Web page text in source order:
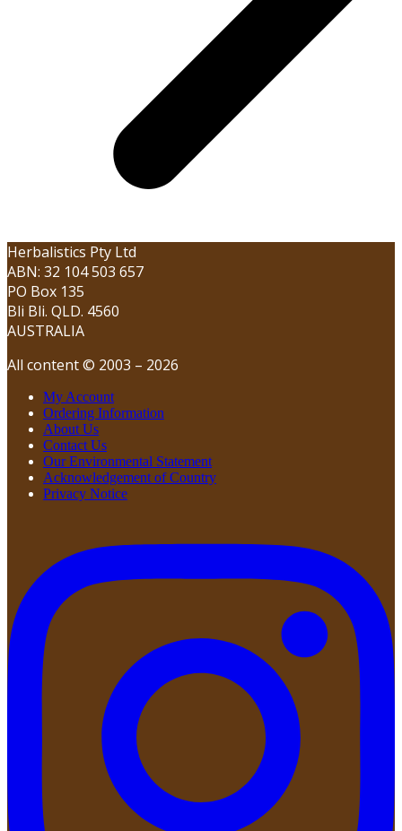
Herbalistics Pty Ltd
ABN: 32 104 503 657
PO Box 135
Bli Bli. QLD. 4560
AUSTRALIA
All content © 2003 – 2026
My Account
Ordering Information
About Us
Contact Us
Our Environmental Statement
Acknowledgement of Country
Privacy Notice